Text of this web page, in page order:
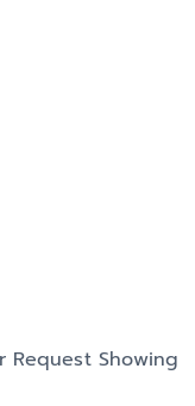
Showing